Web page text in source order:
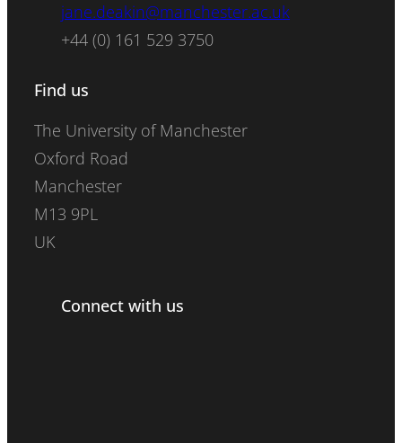
jane.deakin@manchester.ac.uk
+44 (0) 161 529 3750
Find us
The University of Manchester
Oxford Road
Manchester
M13 9PL
UK
Connect with us